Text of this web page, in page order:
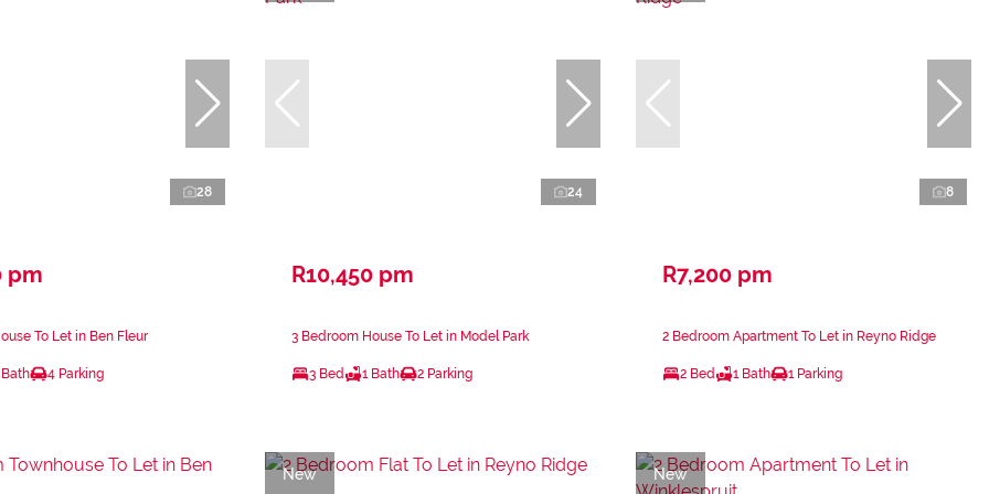
28
pm
To Let in Ben Fleur
Bath 4 Parking
24
R10,450 pm
3 Bedroom House To Let in Model Park
3 Bed 1 Bath 2 Parking
8
R7,200 pm
2 Bedroom Apartment To Let in Reyno Ridge
2 Bed 1 Bath 1 Parking
New New